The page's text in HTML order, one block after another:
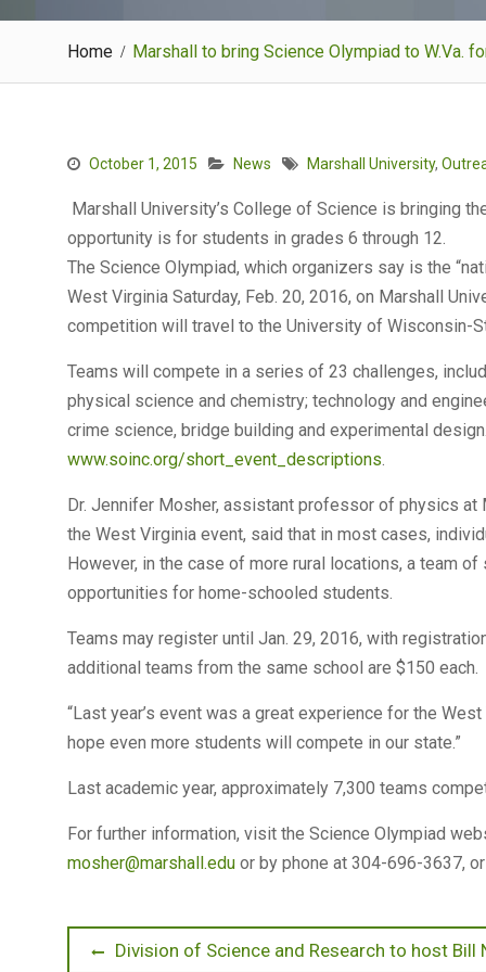
Home Marshall to bring Science Olympiad to W.Va.
October 1, 2015 News Marshall University,
Marshall University’s College of Science is bringing
opportunity is for students in grades 6 through 12.
The Science Olympiad, which organizers say is the
West Virginia Saturday, Feb. 20, 2016, on Marshall
competition will travel to the University of Wisconsin-
Teams will compete in a series of 23 challenges,
physical science and chemistry; technology and
crime science, bridge building and experimental
www.soinc.org/short_event_descriptions.
Dr. Jennifer Mosher, assistant professor of physics
the West Virginia event, said that in most cases,
However, in the case of more rural locations, a team
opportunities for home-schooled students.
Teams may register until Jan. 29, 2016, with
additional teams from the same school are $150 each.
“Last year’s event was a great experience for the
hope even more students will compete in our state.”
Last academic year, approximately 7,300 teams
For further information, visit the Science Olympiad
mosher@marshall.edu or by phone at 304-696-3637,
PostPrevious
Division of Science and Research to host Bill